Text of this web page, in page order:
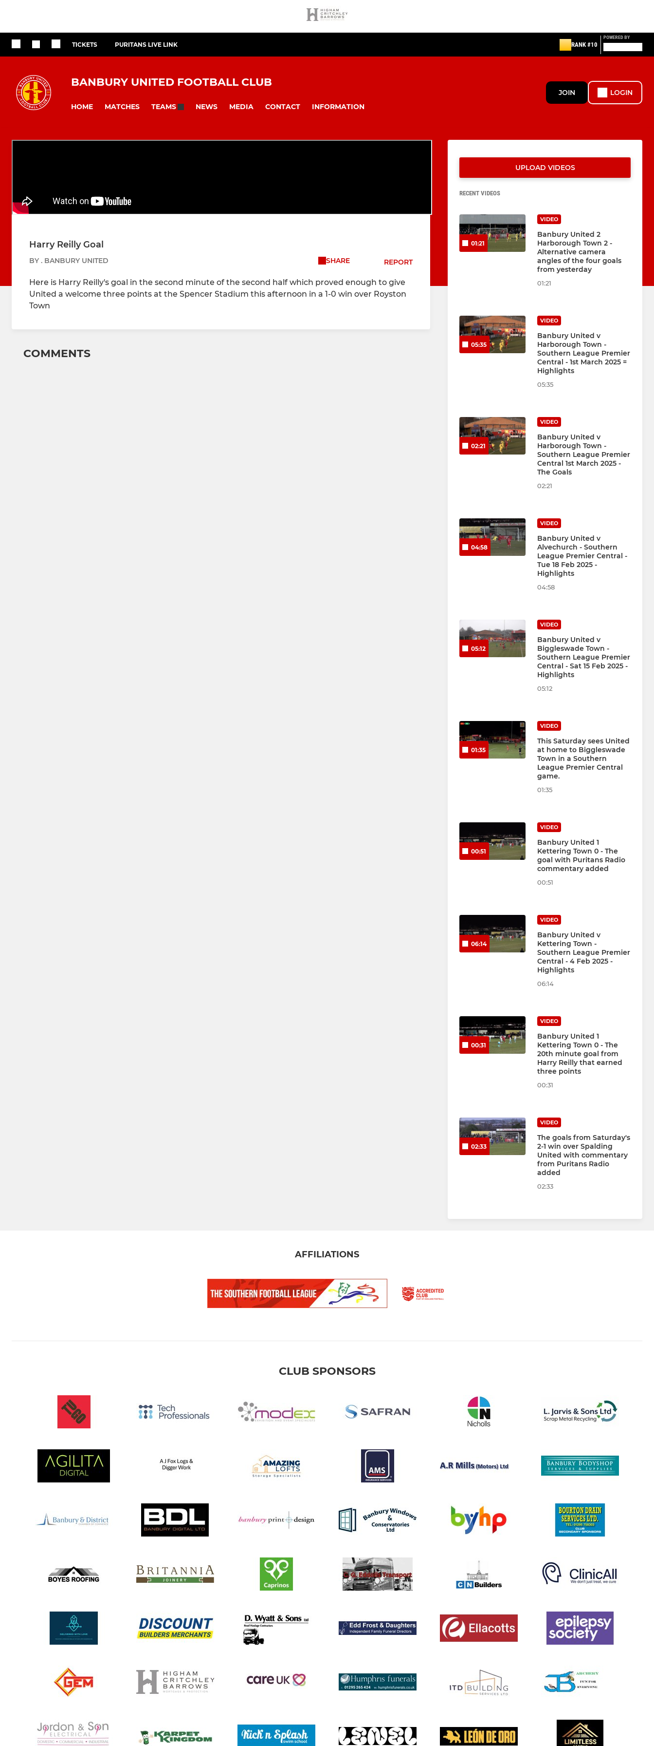
TICKETS PURITANS LIVE LINK RANK #10
POWERED BY
BANBURY UNITED FOOTBALL CLUB
HOME MATCHES TEAMS NEWS MEDIA CONTACT INFORMATION
JOIN LOGIN
Harry Reilly Goal
BY . BANBURY UNITED SHARE REPORT
Here is Harry Reilly's goal in the second minute of the second half which proved enough to give
United a welcome three points at the Spencer Stadium this afternoon in a 1-0 win over Royston
Town
COMMENTS
UPLOAD VIDEOS
RECENT VIDEOS
01:21
VIDEO
Banbury United 2
Harborough Town 2 -
Alternative camera
angles of the four goals
from yesterday
01:21
05:35
VIDEO
Banbury United v
Harborough Town -
Southern League Premier
Central - 1st March 2025 =
Highlights
05:35
02:21
VIDEO
Banbury United v
Harborough Town -
Southern League Premier
Central 1st March 2025 -
The Goals
02:21
04:58
VIDEO
Banbury United v
Alvechurch - Southern
League Premier Central -
Tue 18 Feb 2025 -
Highlights
04:58
05:12
VIDEO
Banbury United v
Biggleswade Town -
Southern League Premier
Central - Sat 15 Feb 2025 -
Highlights
05:12
01:35
VIDEO
This Saturday sees United
at home to Biggleswade
Town in a Southern
League Premier Central
game.
01:35
00:51
VIDEO
Banbury United 1
Kettering Town 0 - The
goal with Puritans Radio
commentary added
00:51
06:14
VIDEO
Banbury United v
Kettering Town -
Southern League Premier
Central - 4 Feb 2025 -
Highlights
06:14
00:31
VIDEO
Banbury United 1
Kettering Town 0 - The
20th minute goal from
Harry Reilly that earned
three points
00:31
02:33
VIDEO
The goals from Saturday's
2-1 win over Spalding
United with commentary
from Puritans Radio
added
02:33
AFFILIATIONS
CLUB SPONSORS